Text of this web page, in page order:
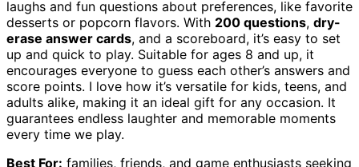
laughs and fun questions about preferences, like favorite
desserts or popcorn flavors. With 200 questions, dry-
erase answer cards, and a scoreboard, it’s easy to set
up and quick to play. Suitable for ages 8 and up, it
encourages everyone to guess each other’s answers and
score points. I love how it’s versatile for kids, teens, and
adults alike, making it an ideal gift for any occasion. It
guarantees endless laughter and memorable moments
every time we play.
Best For: families, friends, and game enthusiasts seeking